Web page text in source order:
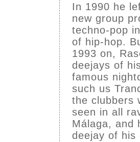
In 1990 he
new group
techno-pop
of hip-hop.
1993 on,
deejays of
famous
such us
the clubbers
seen in all
Málaga, and
deejay of his